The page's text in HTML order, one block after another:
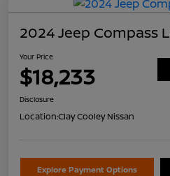
2024 Jeep Compass
Your Price
$18,233
Disclosure
Location:Clay Cooley Nissan
Explore Payment Options